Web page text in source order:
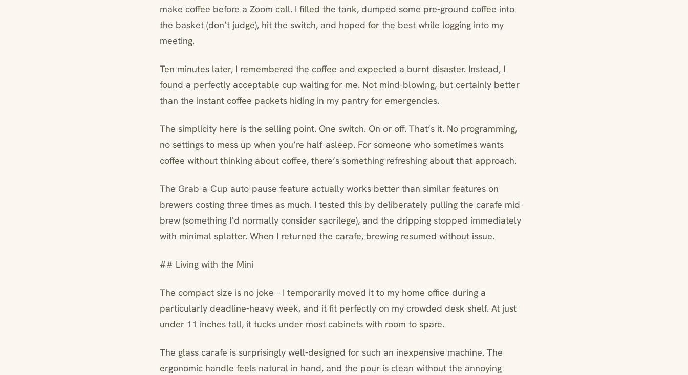
make coffee before a Zoom call. I filled the tank, dumped some pre-ground coffee into
the basket (don’t judge), hit the switch, and hoped for the best while logging into my
meeting.
Ten minutes later, I remembered the coffee and expected a burnt disaster. Instead, I
found a perfectly acceptable cup waiting for me. Not mind-blowing, but certainly better
than the instant coffee packets hiding in my pantry for emergencies.
The simplicity here is the selling point. One switch. On or off. That’s it. No programming,
no settings to mess up when you’re half-asleep. For someone who sometimes wants
coffee without thinking about coffee, there’s something refreshing about that approach.
The Grab-a-Cup auto-pause feature actually works better than similar features on
brewers costing three times as much. I tested this by deliberately pulling the carafe mid-
brew (something I’d normally consider sacrilege), and the dripping stopped immediately
with minimal splatter. When I returned the carafe, brewing resumed without issue.
## Living with the Mini
The compact size is no joke – I temporarily moved it to my home office during a
particularly deadline-heavy week, and it fit perfectly on my crowded desk shelf. At just
under 11 inches tall, it tucks under most cabinets with room to spare.
The glass carafe is surprisingly well-designed for such an inexpensive machine. The
ergonomic handle feels natural in hand, and the pour is clean without the annoying